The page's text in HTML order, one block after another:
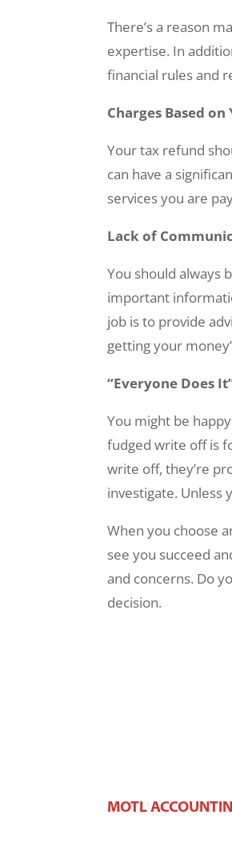
There’s a reason
expertise. In
financial rules and
Charges Based
Your tax refund
can have a
services you are
Lack of
You should always
important
job is to provide
getting your
“Everyone Does
You might be
fudged write off is
write off, they’re
investigate. Unless
When you choose
see you succeed
and concerns. Do
decision.
MOTL